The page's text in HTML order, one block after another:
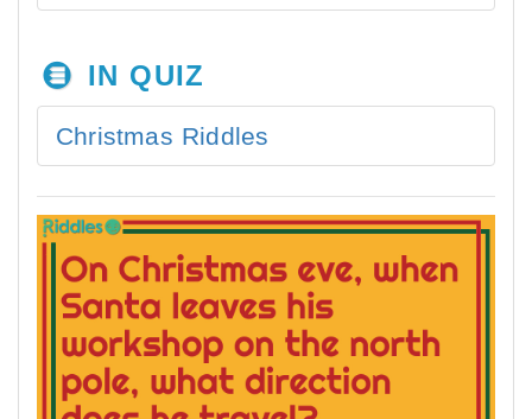
IN QUIZ
Christmas Riddles